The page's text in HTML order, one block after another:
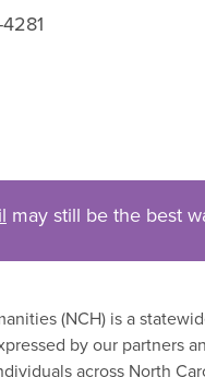
may still be the best
(NCH) is a
by our partners
across North